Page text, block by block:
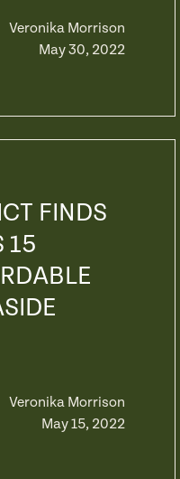
Veronika Morrison
May 30, 2022
FINDS
15
Veronika Morrison
May 15, 2022